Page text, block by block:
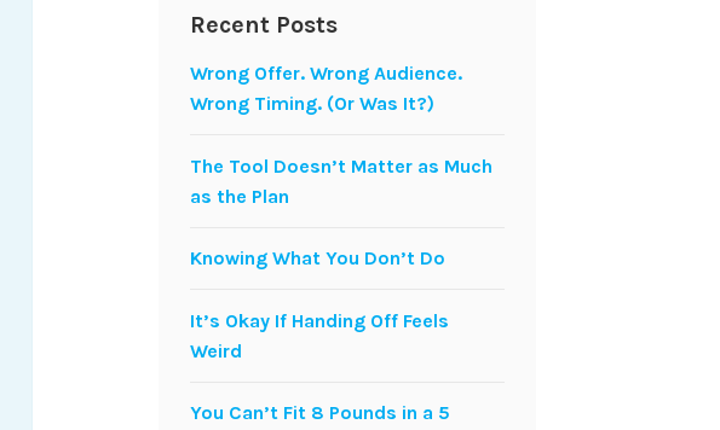
Recent Posts
Wrong Offer. Wrong Audience.
Wrong Timing. (Or Was It?)
The Tool Doesn’t Matter as Much
as the Plan
Knowing What You Don’t Do
It’s Okay If Handing Off Feels
Weird
You Can’t Fit 8 Pounds in a 5